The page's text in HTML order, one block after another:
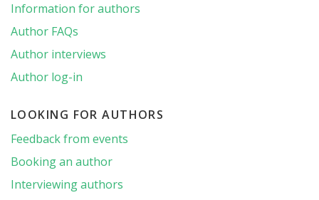
Information for authors
Author FAQs
Author interviews
Author log-in
LOOKING FOR AUTHORS
Feedback from events
Booking an author
Interviewing authors